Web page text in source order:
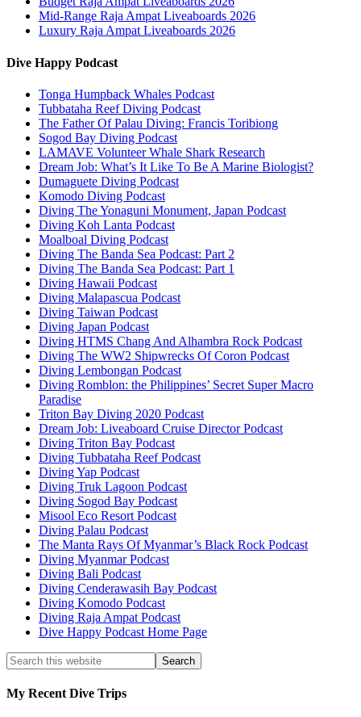
Mid-Range Raja Ampat Liveaboards 2026
Luxury Raja Ampat Liveaboards 2026
Dive Happy Podcast
Tonga Humpback Whales Podcast
Tubbataha Reef Diving Podcast
The Father Of Palau Diving: Francis Toribiong
Sogod Bay Diving Podcast
LAMAVE Volunteer Whale Shark Research
Dream Job: What’s It Like To Be A Marine Biologist?
Dumaguete Diving Podcast
Komodo Diving Podcast
Diving The Yonaguni Monument, Japan Podcast
Diving Koh Lanta Podcast
Moalboal Diving Podcast
Diving The Banda Sea Podcast: Part 2
Diving The Banda Sea Podcast: Part 1
Diving Hawaii Podcast
Diving Malapascua Podcast
Diving Taiwan Podcast
Diving Japan Podcast
Diving HTMS Chang And Alhambra Rock Podcast
Diving The WW2 Shipwrecks Of Coron Podcast
Diving Lembongan Podcast
Diving Romblon: the Philippines’ Secret Super Macro
Paradise
Triton Bay Diving 2020 Podcast
Dream Job: Liveaboard Cruise Director Podcast
Diving Triton Bay Podcast
Diving Tubbataha Reef Podcast
Diving Yap Podcast
Diving Truk Lagoon Podcast
Diving Sogod Bay Podcast
Misool Eco Resort Podcast
Diving Palau Podcast
The Manta Rays Of Myanmar’s Black Rock Podcast
Diving Myanmar Podcast
Diving Bali Podcast
Diving Cenderawasih Bay Podcast
Diving Komodo Podcast
Diving Raja Ampat Podcast
Dive Happy Podcast Home Page
My Recent Dive Trips